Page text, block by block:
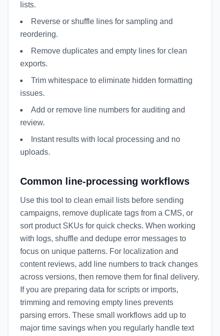
lists.
Reverse or shuffle lines for sampling and
reordering.
Remove duplicates and empty lines for clean
exports.
Trim whitespace to eliminate hidden formatting
issues.
Add or remove line numbers for auditing and
review.
Instant results with local processing and no
uploads.
Common line-processing workflows
Use this tool to clean email lists before sending
campaigns, remove duplicate tags from a CMS, or
sort product SKUs for quick checks. When working
with logs, shuffle and dedupe error messages to
focus on unique patterns. For localization and
content reviews, add line numbers to track changes
across versions, then remove them for final delivery.
If you are preparing data for scripts or imports,
trimming and removing empty lines prevents
parsing errors. These small workflows add up to
major time savings when you regularly handle text